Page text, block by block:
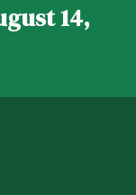
14,